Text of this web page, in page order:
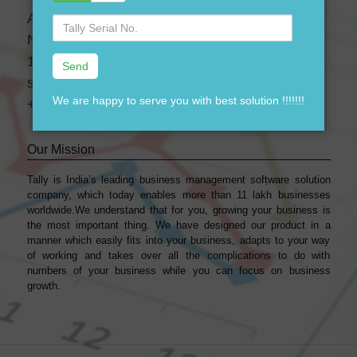
A-28 3 Floor, Canara Bank Building,
Near-GTK Bus Depot, Ramgarh, Delhi, India-
110033
support@dssoftweb.com
+91-9911721597
Our Mission
Tally is India’s leading business management sofṭware solution
company, which today enables more than 11 lakh businesses
worldwide.We understand that for you, growing your business is
the most important thing. We have designed our product in a
manner which easily fits into your business, adapts to your way
of working and takes over all the complications to do with
numbers of your business while you can focus on business
growth.
Serial
No.
We are happy to serve you with best solution !!!!!!!